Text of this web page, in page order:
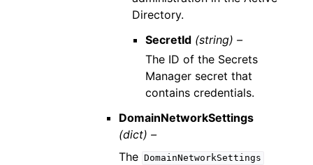
Directory.
SecretId (string) –
The ID of the Secrets
Manager secret that
contains credentials.
DomainNetworkSettings
(dict) –
The DomainNetworkSettings